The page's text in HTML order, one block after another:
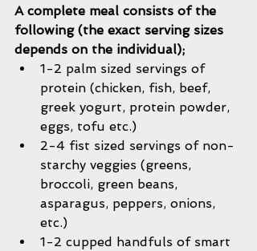
A complete meal consists of the
following (the exact serving sizes
depends on the individual);
1-2 palm sized servings of
protein (chicken, fish, beef,
greek yogurt, protein powder,
eggs, tofu etc.)
2-4 fist sized servings of non-
starchy veggies (greens,
broccoli, green beans,
asparagus, peppers, onions,
etc.)
1-2 cupped handfuls of smart